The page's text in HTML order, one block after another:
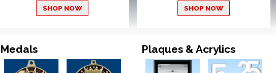
SHOP NOW SHOP NOW
Medals Plaques & Acrylics